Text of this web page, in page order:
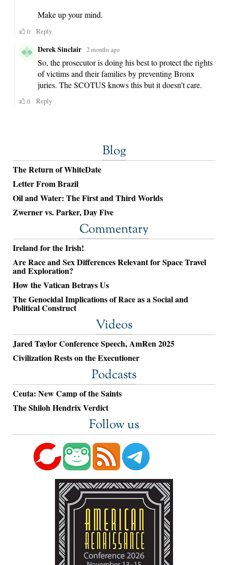
Blog
The Return of WhiteDate
Letter From Brazil
Oil and Water: The First and Third Worlds
Zwerner vs. Parker, Day Five
Commentary
Ireland for the Irish!
Are Race and Sex Differences Relevant for Space Travel
and Exploration?
How the Vatican Betrays Us
The Genocidal Implications of Race as a Social and
Political Construct
Videos
Jared Taylor Conference Speech, AmRen 2025
Civilization Rests on the Executioner
Podcasts
Ceuta: New Camp of the Saints
The Shiloh Hendrix Verdict
Follow us